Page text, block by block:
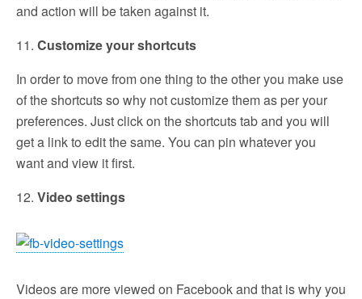
and action will be taken against it.
11. Customize your shortcuts
In order to move from one thing to the other you make use
of the shortcuts so why not customize them as per your
preferences. Just click on the shortcuts tab and you will
get a link to edit the same. You can pin whatever you
want and view it first.
12. Video settings
Videos are more viewed on Facebook and that is why you